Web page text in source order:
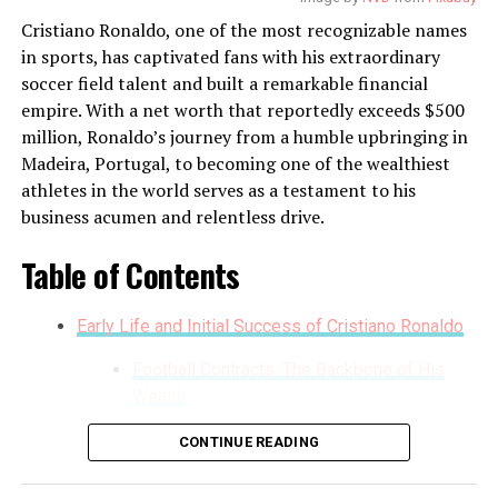
Entrepreneurial Ventures
Beyond the soccer field and endorsement deals, Lionel
Messi is also a savvy businessman. He has invested in
various ventures, including opening the Messi Store, a
chain of retail outlets featuring sports merchandise,
and the establishment of the Messi Foundation, which
education and health care for vulnerable children.
with his own line of restaurants, “Messi’s,” which has
seen considerable success. His decision to invest in
entertainment mediums.
Philanthropic Efforts
Cristiano Ronaldo, one of the most recognizable names
in sports, has captivated fans with his extraordinary
soccer field talent and built a remarkable financial
empire. With a net worth that reportedly exceeds $500
million, Ronaldo’s journey from a humble upbringing in
Madeira, Portugal, to becoming one of the wealthiest
athletes in the world serves as a testament to his
business acumen and relentless drive.
Table of Contents
Early Life and Initial Success of Cristiano Ronaldo
Endorsements and Brand Partnerships
CONTINUE READING